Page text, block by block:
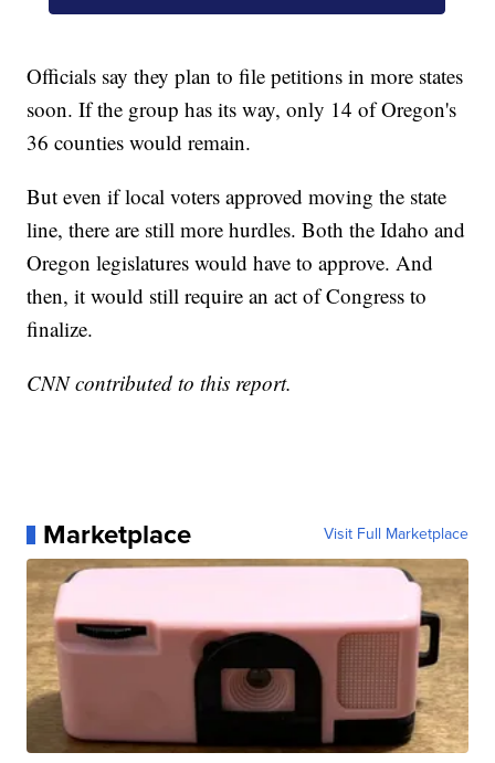
Officials say they plan to file petitions in more states
soon. If the group has its way, only 14 of Oregon's
36 counties would remain.
But even if local voters approved moving the state
line, there are still more hurdles. Both the Idaho and
Oregon legislatures would have to approve. And
then, it would still require an act of Congress to
finalize.
CNN contributed to this report.
Marketplace Visit Full Marketplace